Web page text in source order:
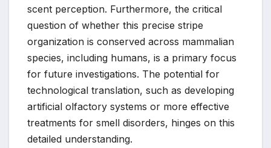
scent perception. Furthermore, the critical
question of whether this precise stripe
organization is conserved across mammalian
species, including humans, is a primary focus
for future investigations. The potential for
technological translation, such as developing
artificial olfactory systems or more effective
treatments for smell disorders, hinges on this
detailed understanding.